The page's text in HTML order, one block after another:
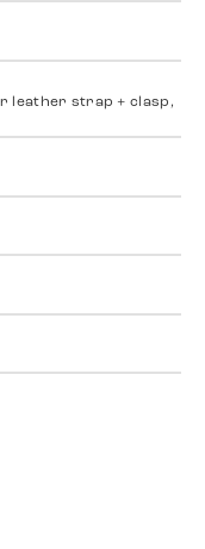
leather strap + clasp,